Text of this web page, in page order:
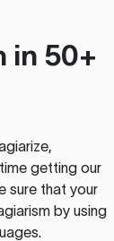
in 50+
getting our
sure that your
by using